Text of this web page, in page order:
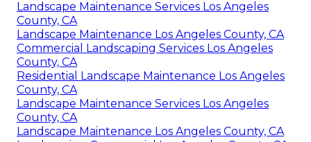
Landscape Maintenance Services Los Angeles
County, CA
Landscape Maintenance Los Angeles County, CA
Commercial Landscaping Services Los Angeles
County, CA
Residential Landscape Maintenance Los Angeles
County, CA
Landscape Maintenance Services Los Angeles
County, CA
Landscape Maintenance Los Angeles County, CA